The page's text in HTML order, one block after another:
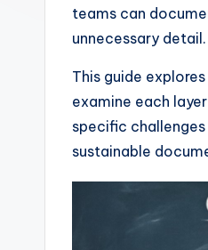
teams can
unnecessary detail.
This guide
examine each
specific
sustainable